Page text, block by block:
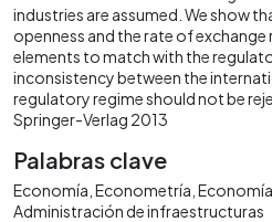
industries are assumed. We show
openness and the rate of exchange
elements to match with the
inconsistency between the
regulatory regime should not be
Springer-Verlag 2013
Palabras clave
Economía Econometría
Administración de infraestructuras